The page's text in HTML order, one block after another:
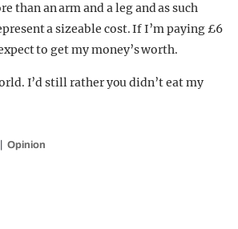
than an arm and a leg and as such
a sizeable cost. If I’m paying £6
to get my money’s worth.
I’d still rather you didn’t eat my
Opinion